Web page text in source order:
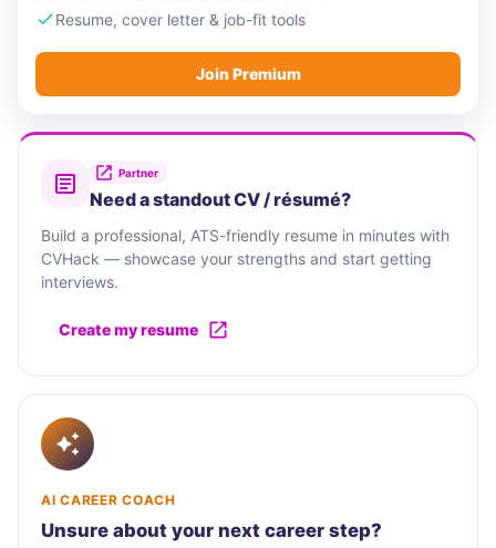
Resume, cover letter & job-fit tools
Join Premium
Partner
Need a standout CV / résumé?
Build a professional, ATS-friendly resume in minutes with
CVHack — showcase your strengths and start getting
interviews.
Create my resume
AI CAREER COACH
Unsure about your next career step?